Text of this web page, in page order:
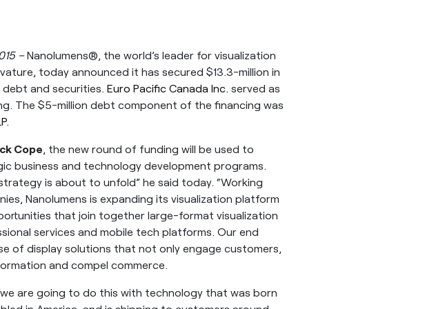
–Nanolumens®, the world’s leader for visualization
today announced it has secured $13.3-million in
and securities. Euro Pacific Canada Inc. served as
The $5-million debt component of the financing was
Cope, the new round of funding will be used to
business and technology development programs.
is about to unfold” he said today. “Working
Nanolumens is expanding its visualization platform
that join together large-format visualization
services and mobile tech platforms. Our end
of display solutions that not only engage customers,
and compel commerce.
are going to do this with technology that was born